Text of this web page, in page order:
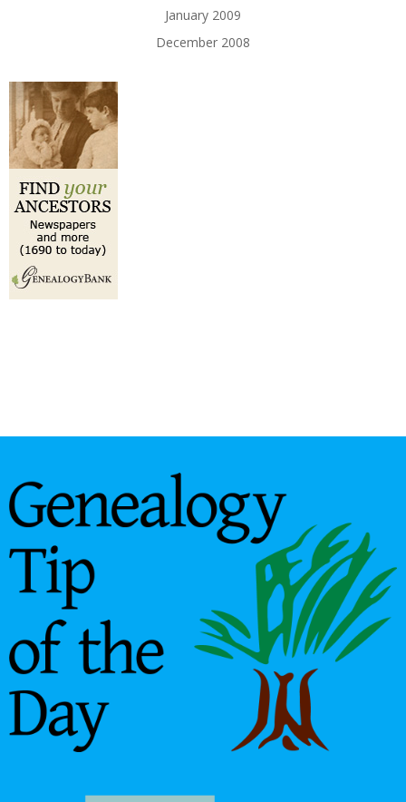
January 2009
December 2008